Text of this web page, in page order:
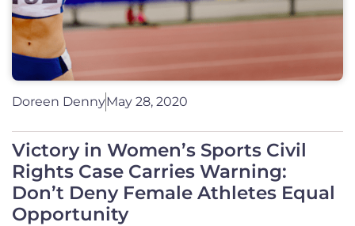
Doreen DennyMay 28, 2020
Victory in Women’s Sports Civil
Rights Case Carries Warning:
Don’t Deny Female Athletes Equal
Opportunity